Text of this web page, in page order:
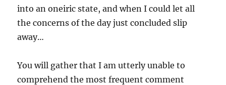
into an oneiric state, and when I could let all
the concerns of the day just concluded slip
away…
You will gather that I am utterly unable to
comprehend the most frequent comment